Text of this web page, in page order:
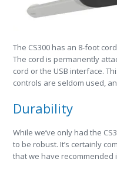
The CS300 has an 8-foot
The cord is permanently
cord or the USB interface.
controls are seldom used,
Durability
While we’ve only had the
to be robust. It’s certainly
that we have recommended